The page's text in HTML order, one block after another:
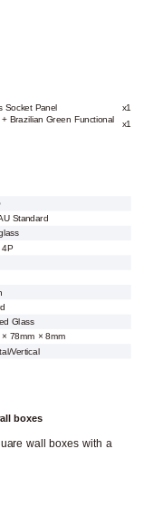
Socket Panel
x1
Brazilian Green Functional
x1
Standard
4P
Glass
× 78mm × 8mm
Vertical
boxes
wall boxes with a